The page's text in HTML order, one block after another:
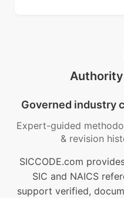
Governed industry
Expert-guided
& revision
SICCODE.com
SIC and NAICS
support verified,